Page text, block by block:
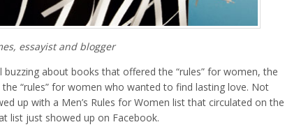
essayist and blogger
about books that offered the “rules” for women, the
the “rules” for women who wanted to find lasting love. Not
up with a Men’s Rules for Women list that circulated on the
list just showed up on Facebook.